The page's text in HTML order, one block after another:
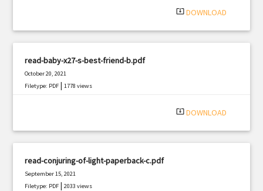
system_update_alt DOWNLOAD
read-baby-x27-s-best-friend-b.pdf
October 20, 2021
Filetype: PDF |1778 views
system_update_alt DOWNLOAD
read-conjuring-of-light-paperback-c.pdf
September 15, 2021
Filetype: PDF |2033 views